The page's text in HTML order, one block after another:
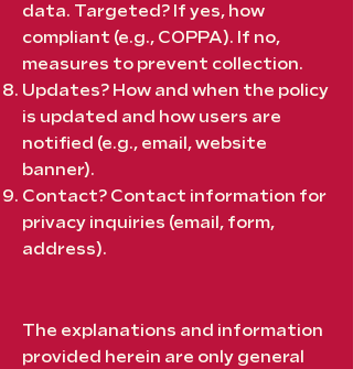
data. Targeted? If yes, how
compliant (e.g., COPPA). If no,
measures to prevent collection.
Updates? How and when the policy
is updated and how users are
notified (e.g., email, website
banner).
Contact? Contact information for
privacy inquiries (email, form,
address).
The explanations and information
provided herein are only general